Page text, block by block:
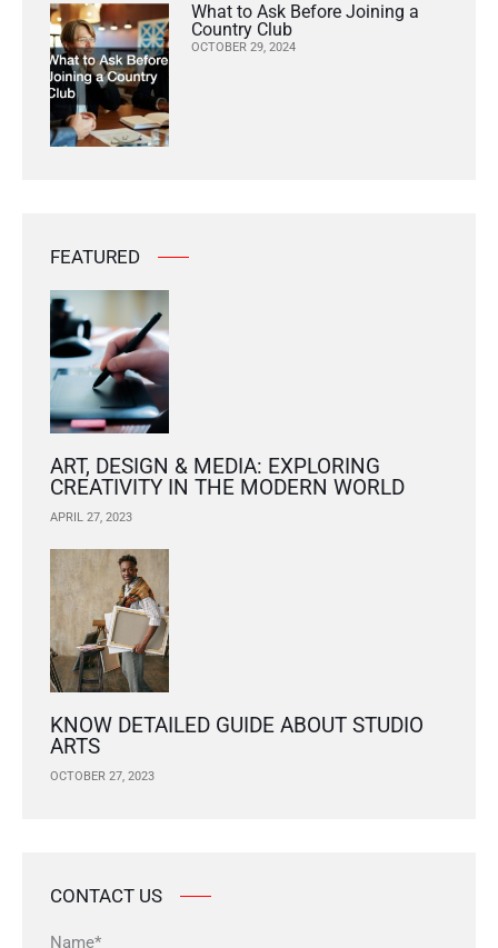
What to Ask Before Joining a
Country Club
OCTOBER 29, 2024
FEATURED
ART, DESIGN & MEDIA: EXPLORING
CREATIVITY IN THE MODERN WORLD
APRIL 27, 2023
KNOW DETAILED GUIDE ABOUT STUDIO
ARTS
OCTOBER 27, 2023
CONTACT US
Name*